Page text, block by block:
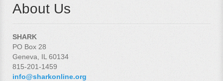
About Us
SHARK
PO Box 28
Geneva, IL 60134
815-201-1459
info@sharkonline.org